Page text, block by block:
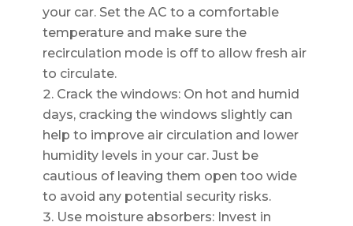
your car. Set the AC to a comfortable
temperature and make sure the
recirculation mode is off to allow fresh air
to circulate.
Crack the windows: On hot and humid
days, cracking the windows slightly can
help to improve air circulation and lower
humidity levels in your car. Just be
cautious of leaving them open too wide
to avoid any potential security risks.
Use moisture absorbers: Invest in